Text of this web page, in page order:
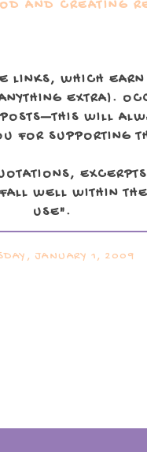
AND
LINKS, WHICH
EXTRA).
WILL
FOR SUPPORTING
WELL WITHIN
USE".
JANUARY 1, 2009